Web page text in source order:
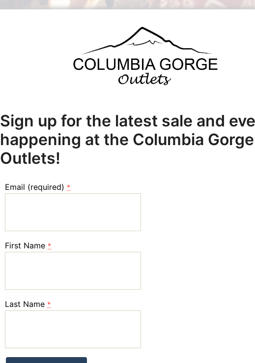
Sign up for the latest sale and
happening at the Columbia Gorge
Outlets!
Email (required) *
First Name *
Last Name *